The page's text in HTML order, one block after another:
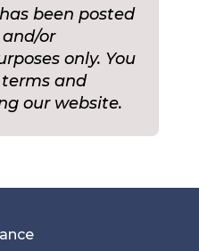
been posted
or
only. You
and
our website.